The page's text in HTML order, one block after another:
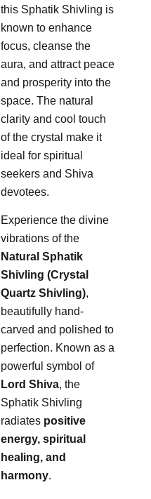
this Sphatik Shivling is
known to enhance
focus, cleanse the
aura, and attract peace
and prosperity into the
space. The natural
clarity and cool touch
of the crystal make it
ideal for spiritual
seekers and Shiva
devotees.
Experience the divine
vibrations of the
Natural Sphatik
Shivling (Crystal
Quartz Shivling),
beautifully hand-
carved and polished to
perfection. Known as a
powerful symbol of
Lord Shiva, the
Sphatik Shivling
radiates positive
energy, spiritual
healing, and
harmony.